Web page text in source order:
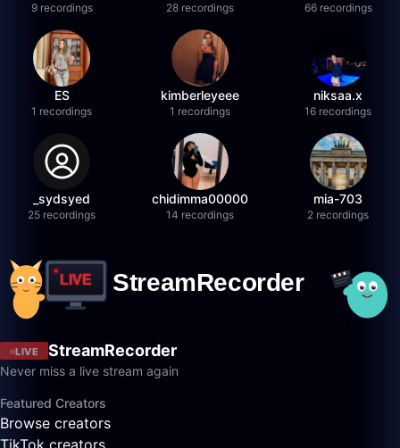
9 recordings 28 recordings 66 recordings
ES
1 recordings
kimberleyeee
1 recordings
niksaa.x
16 recordings
_sydsyed
25 recordings
chidimma00000
14 recordings
mia-703
2 recordings
LIVE StreamRecorder
Never miss a live stream again
Featured Creators
Browse creators